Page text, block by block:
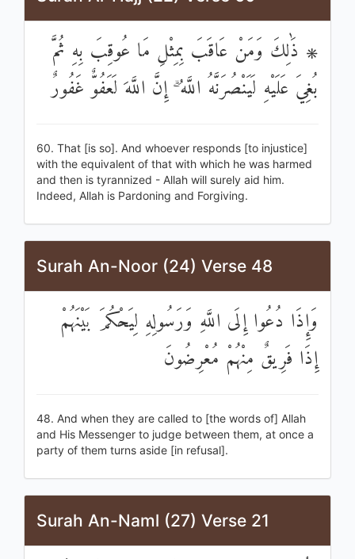
۞ ذَٰلِكَ وَمَنْ عَاقَبَ بِمِثْلِ مَا عُوقِبَ بِهِ ثُمَّ
بُغِيَ عَلَيْهِ لَيَنْصُرَنَّهُ اللَّهُ ۗ إِنَّ اللَّهَ لَعَفُوٌّ غَفُورٌ
60. That [is so]. And whoever responds [to injustice]
with the equivalent of that with which he was harmed
and then is tyrannized - Allah will surely aid him.
Indeed, Allah is Pardoning and Forgiving.
Surah An-Noor (24) Verse 48
وَإِذَا دُعُوا إِلَى اللَّهِ وَرَسُولِهِ لِيَحْكُمَ بَيْنَهُمْ
إِذَا فَرِيقٌ مِنْهُمْ مُعْرِضُونَ
48. And when they are called to [the words of] Allah
and His Messenger to judge between them, at once a
party of them turns aside [in refusal].
Surah An-Naml (27) Verse 21